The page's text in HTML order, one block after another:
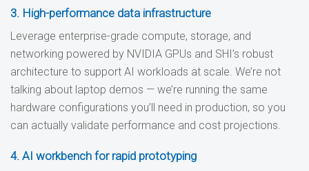
3. High-performance data infrastructure
Leverage enterprise-grade compute, storage, and
networking powered by NVIDIA GPUs and SHI’s robust
architecture to support AI workloads at scale. We’re not
talking about laptop demos — we’re running the same
hardware configurations you’ll need in production, so you
can actually validate performance and cost projections.
4. AI workbench for rapid prototyping